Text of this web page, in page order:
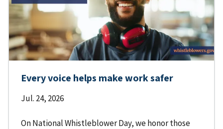
Every voice helps make work safer
Jul. 24, 2026
On National Whistleblower Day, we honor those